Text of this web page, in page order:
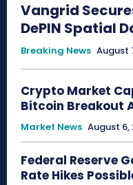
Vangrid
DePIN Spatial
Breaking News August
Crypto Market
Bitcoin Breakout
Market News August 6,
Federal Reserve
Rate Hikes